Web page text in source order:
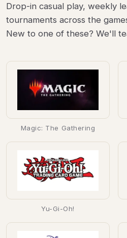
Drop-in casual play, weekly
tournaments across the
New to one of these? We'll
Magic: The Gathering
Yu-Gi-Oh!